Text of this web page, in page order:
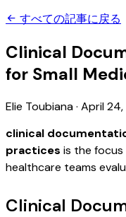
すべての記事に戻る
Clinical
for Small
Elie Toubiana· April
clinical
practices is the focus
healthcare teams
Clinical